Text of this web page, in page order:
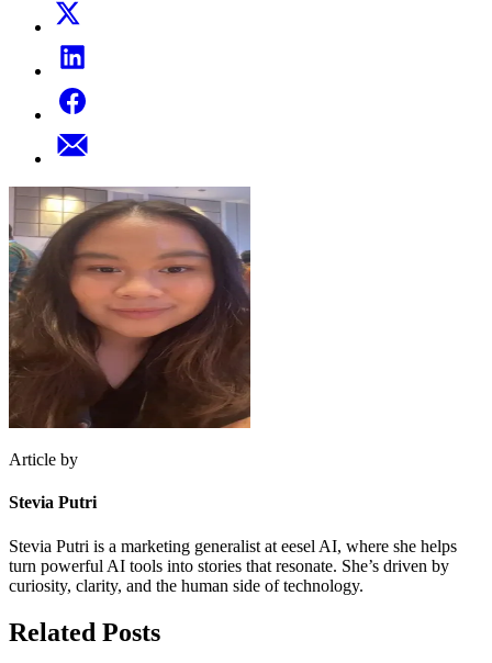
Article by
Stevia Putri
Stevia Putri is a marketing generalist at eesel AI, where she helps
turn powerful AI tools into stories that resonate. She’s driven by
curiosity, clarity, and the human side of technology.
Related Posts